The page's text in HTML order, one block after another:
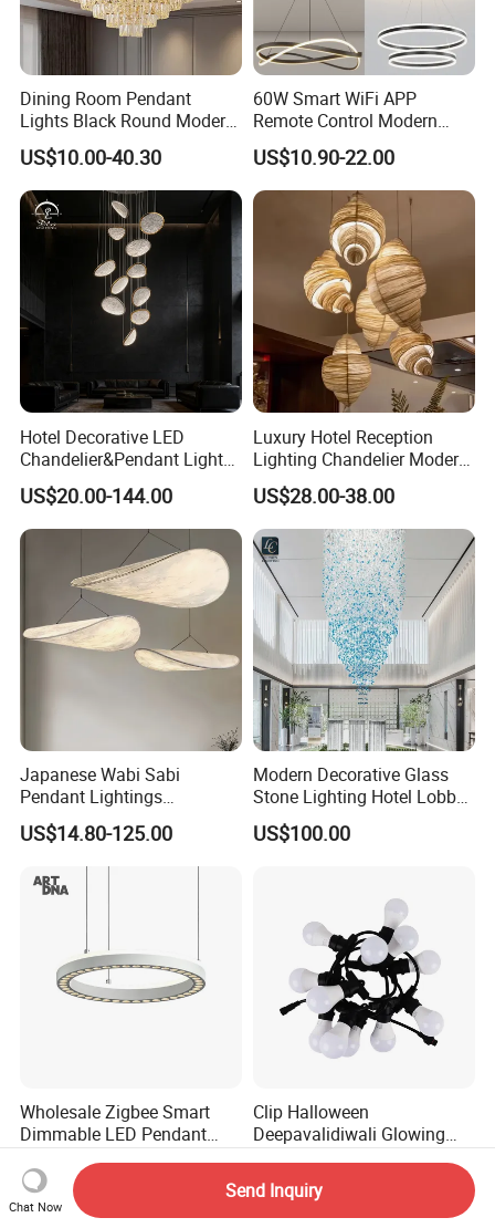
Dining Room Pendant
Lights Black Round Modern
Chandeliers Ceiling Luxury
Crystal
US$10.00-40.30
60W Smart WiFi APP
Remote Control Modern
Ceiling Light Decorative
Linear Lamp 3CCT
Dimmable Light Aluminum
Chandelier LED Pendant
US$10.90-22.00
Hotel Decorative LED
Chandelier&Pendant Light
Luxury Creative Personality
Ceiling Chandelier
US$20.00-144.00
Luxury Hotel Reception
Lighting Chandelier Modern
Creative Croissant Art
Architectural
Lightingrestaurant Factory
Wholesale
US$28.00-38.00
Japanese Wabi Sabi
Pendant Lightings
Handmade Paper LED
Chandelier Home
Decoration Kitcken Loft
Hanging Pendant Light
US$14.80-125.00
Modern Decorative Glass
Stone Lighting Hotel Lobby
Engineering Lamp Custom
Chandelier
US$100.00
Wholesale Zigbee Smart
Dimmable LED Pendant
Light OEM Customizable
APP Control CE
US$176.70-240.17
Clip Halloween
Deepavalidiwali Glowing
Ballliqht Decorative Outdoor
String Lights
US$11.88
Chat Now
Send Inquiry